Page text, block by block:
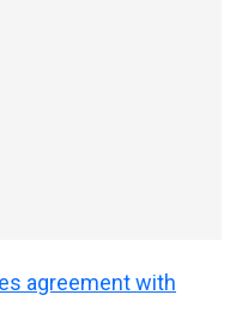
agreement with